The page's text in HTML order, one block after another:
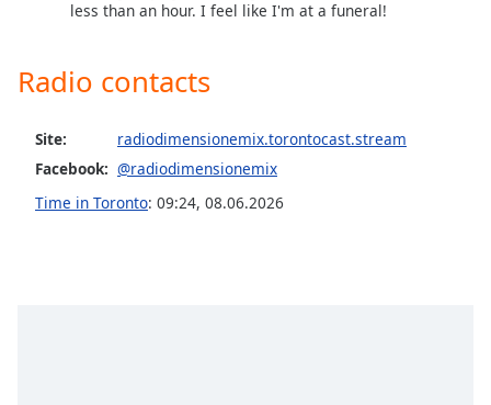
Audio
Track
Picture-
Picture
Fullscreen
less than an hour. I feel like I'm at a funeral!
Radio contacts
Site:
radiodimensionemix.torontocast.stream
Facebook: @radiodimensionemix
Time in Toronto: 09:24, 08.06.2026